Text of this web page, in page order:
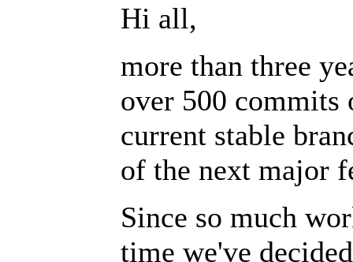
Hi all,
more than three
over 500 commits
current stable
of the next major
Since so much
time we've